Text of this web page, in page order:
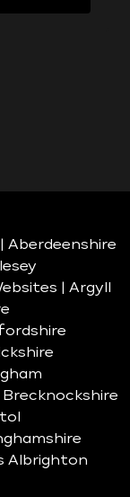
Aberdeenshire
| Argyll
Albrighton